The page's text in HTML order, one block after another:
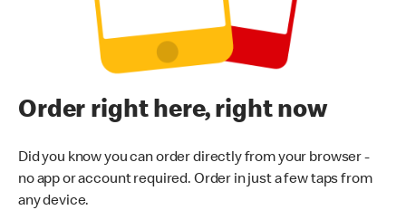
Order right here, right now
Did you know you can order directly from your browser -
no app or account required. Order in just a few taps from
any device.